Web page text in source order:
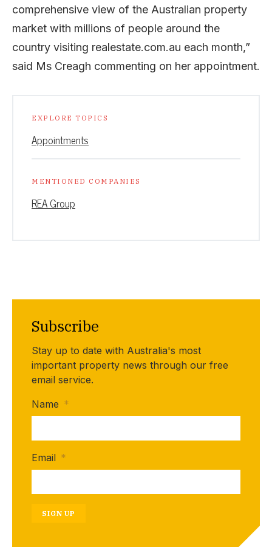
comprehensive view of the Australian property
market with millions of people around the
country visiting realestate.com.au each month,”
said Ms Creagh commenting on her appointment.
EXPLORE TOPICS
Appointments
MENTIONED COMPANIES
REA Group
Subscribe
Stay up to date with Australia's most
important property news through our free
email service.
Name *
Email *
SIGN UP